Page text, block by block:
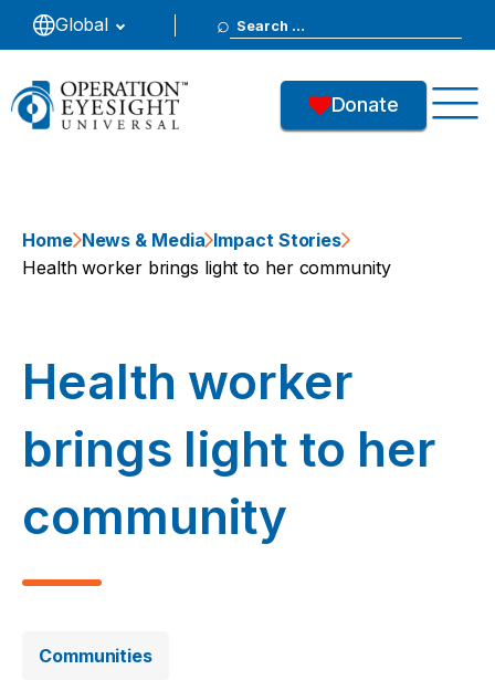
Global
Search
for:
Donate
Home News & Media Impact Stories
Health worker brings light to her community
Health worker
brings light to her
community
Communities